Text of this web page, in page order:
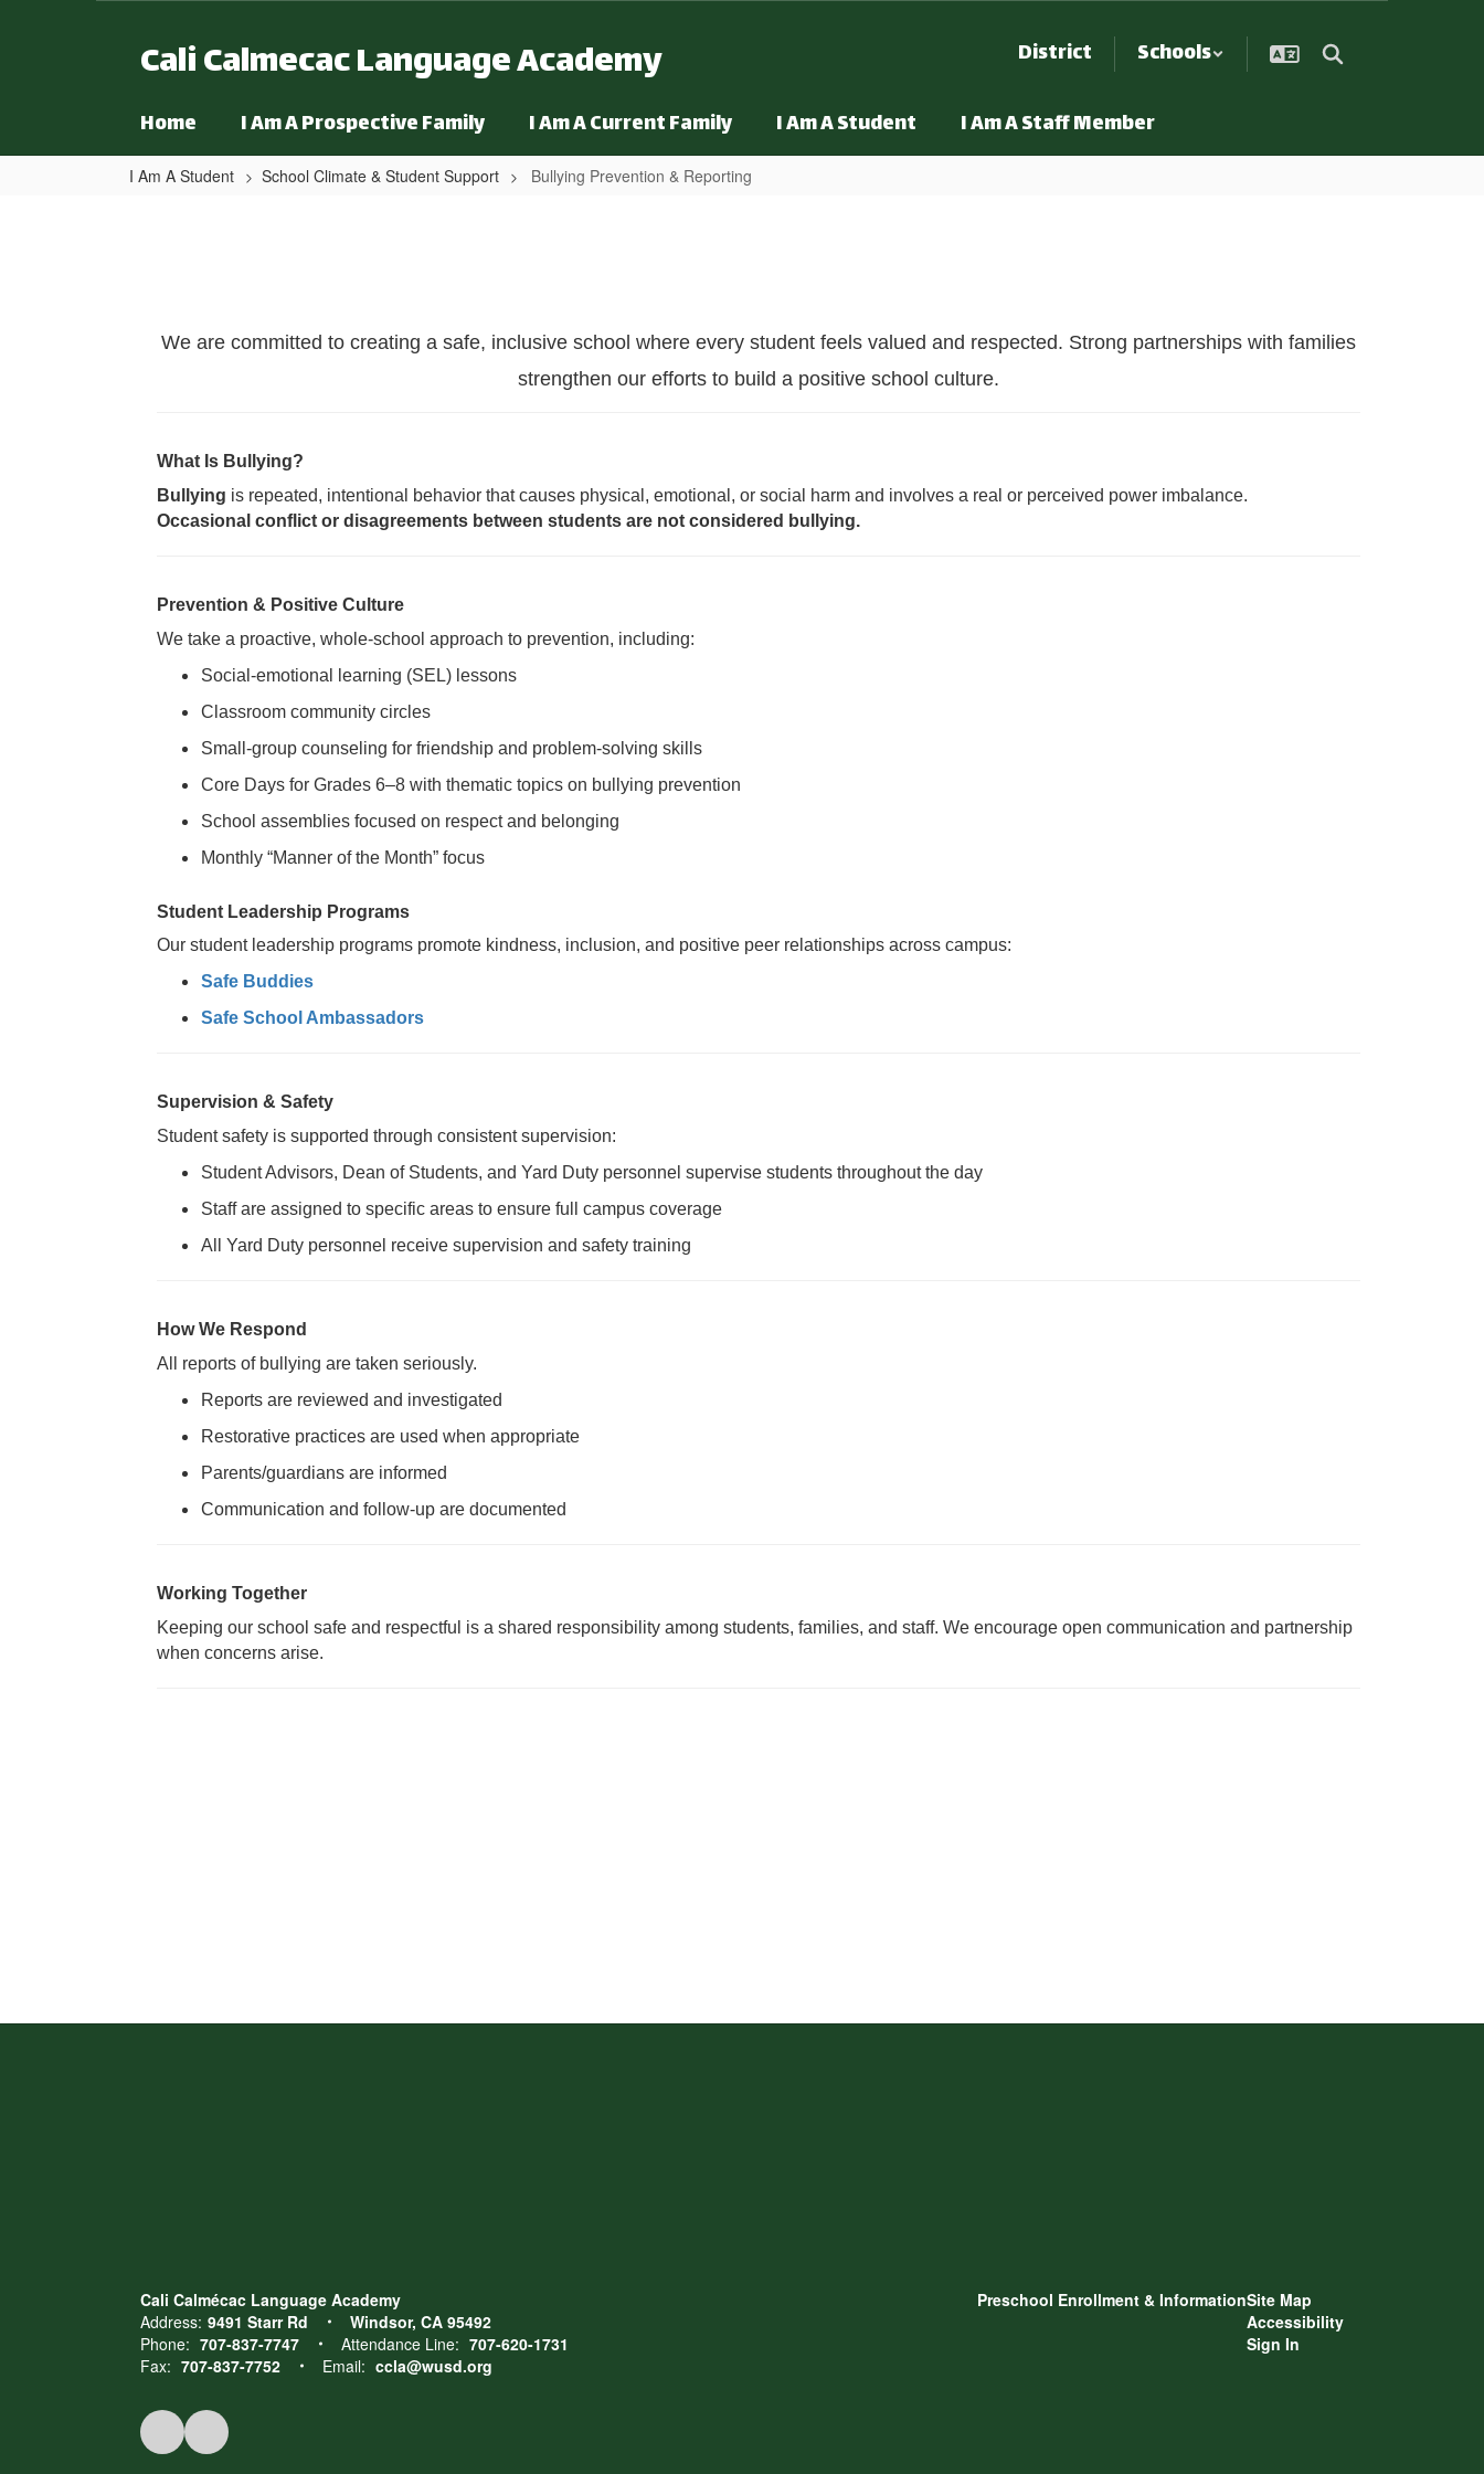
Cali Calmecac Language Academy District
Schools
Home
I Am A Prospective Family I Am A Current Family I Am A Student I Am A Staff Member
I Am A Student School Climate & Student Support Bullying Prevention & Reporting
We are committed to creating a safe, inclusive school where every student feels valued and respected. Strong partnerships with families
strengthen our efforts to build a positive school culture.
What Is Bullying?
Bullying is repeated, intentional behavior that causes physical, emotional, or social harm and involves a real or perceived power imbalance.
Occasional conflict or disagreements between students are not considered bullying.
Prevention & Positive Culture
We take a proactive, whole-school approach to prevention, including:
Social-emotional learning (SEL) lessons
Classroom community circles
Small-group counseling for friendship and problem-solving skills
Core Days for Grades 6–8 with thematic topics on bullying prevention
School assemblies focused on respect and belonging
Monthly “Manner of the Month” focus
Student Leadership Programs
Our student leadership programs promote kindness, inclusion, and positive peer relationships across campus:
Safe Buddies
Safe School Ambassadors
Supervision & Safety
Student safety is supported through consistent supervision:
Student Advisors, Dean of Students, and Yard Duty personnel supervise students throughout the day
Staff are assigned to specific areas to ensure full campus coverage
All Yard Duty personnel receive supervision and safety training
How We Respond
All reports of bullying are taken seriously.
Reports are reviewed and investigated
Restorative practices are used when appropriate
Parents/guardians are informed
Communication and follow-up are documented
Working Together
Keeping our school safe and respectful is a shared responsibility among students, families, and staff. We encourage open communication and partnership
when concerns arise.
Cali Calmécac Language Academy
Address: 9491 Starr Rd
Windsor, CA 95492
Phone: 707-837-7747 Attendance Line: 707-620-1731
Fax: 707-837-7752 Email: ccla@wusd.org
Preschool Enrollment & InformationSite Map
Accessibility
Sign In